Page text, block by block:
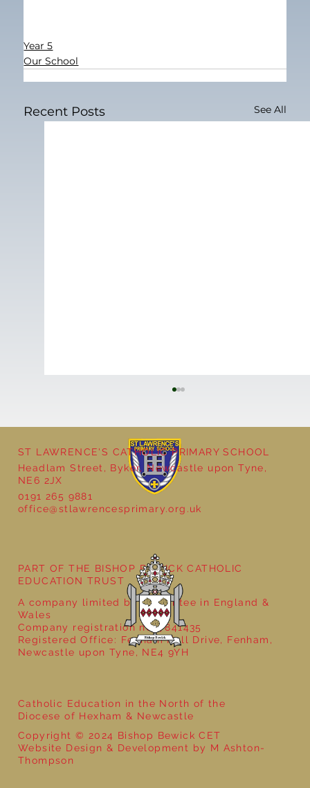
Year 5
Our School
Recent Posts See All
Cultural Day
ST LAWRENCE'S CATHOLIC PRIMARY SCHOOL
Headlam Street, Byker, Newcastle upon Tyne,
NE6 2JX
0191 265 9881
office@stlawrencesprimary.org.uk
Catholic Education in the North of the
Diocese of Hexham & Newcastle
Copyright © 2024 Bishop Bewick CET
Website Design & Development by M Ashton-
Thompson
PART OF THE BISHOP BEWICK CATHOLIC
EDUCATION TRUST
A company limited by guarantee in England &
Wales
Company registration no: 7841435
Registered Office: Fenham Hall Drive, Fenham,
Newcastle upon Tyne, NE4 9YH